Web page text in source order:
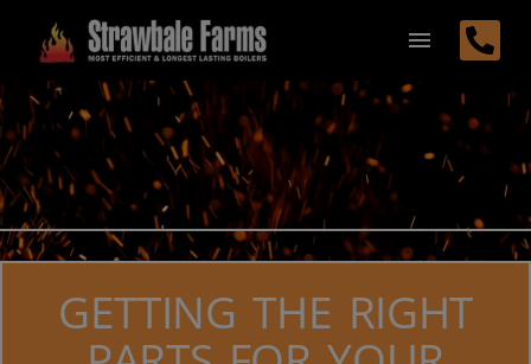
GETTING THE RIGHT